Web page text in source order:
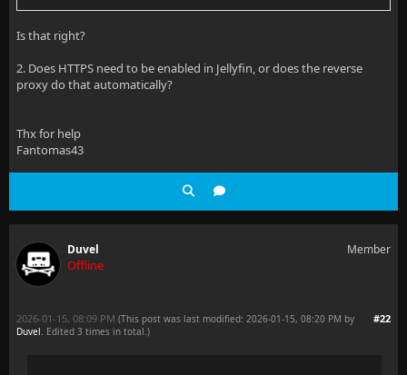
Is that right?
2. Does HTTPS need to be enabled in Jellyfin, or does the reverse
proxy do that automatically?
Thx for help
Fantomas43
Duvel
Offline
Member
#22
2026-01-15, 08:09 PM (This post was last modified: 2026-01-15, 08:20 PM by
Duvel. Edited 3 times in total.)